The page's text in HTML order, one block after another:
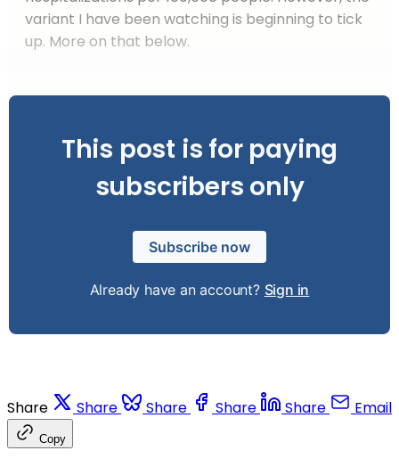
variant I have been watching is beginning to tick
up. More on that below.
This post is for paying
subscribers only
Subscribe now
Already have an account? Sign in
Share Share Share Share Share Email
Copy